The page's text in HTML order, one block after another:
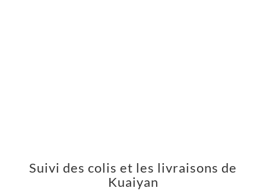
Suivi des colis et les livraisons de
Kuaiyan